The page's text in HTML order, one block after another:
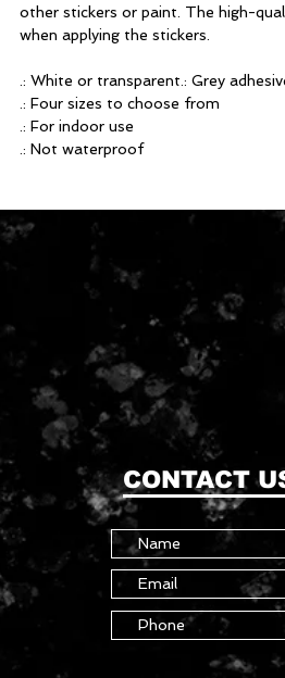
other stickers or paint. The high-
when applying the stickers.
.: White or transparent.: Grey
.: Four sizes to choose from
.: For indoor use
.: Not waterproof
CONTACT